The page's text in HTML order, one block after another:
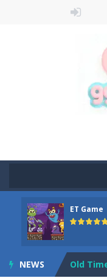
ET Game
NEWS
Old
Old